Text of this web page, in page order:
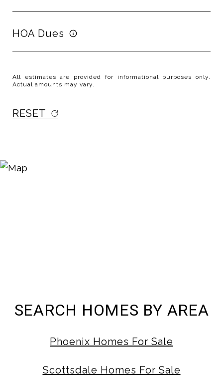
HOA Dues
All estimates are provided for informational purposes only.
Actual amounts may vary.
RESET
SEARCH HOMES BY AREA
Phoenix Homes For Sale
Scottsdale Homes For Sale